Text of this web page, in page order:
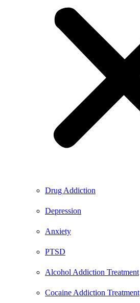
Drug Addiction
Depression
Anxiety
PTSD
Alcohol Addiction Treatment
Cocaine Addiction Treatment